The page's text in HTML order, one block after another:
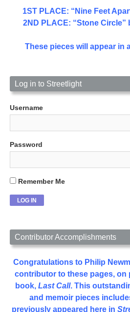
1ST PLACE: “Nine Feet
2ND PLACE: “Stone Circle”
These pieces will appear in
Log in to Streetlight
Username
Password
Remember Me
Contributor Accomplishments
Congratulations to Philip
contributor to these pages, on
book, Last Call. This
and memoir pieces
previously appeared here in